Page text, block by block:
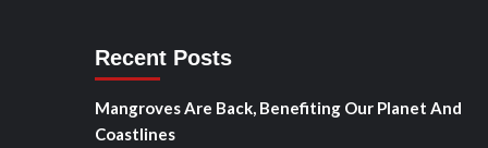
Recent Posts
Mangroves Are Back, Benefiting Our Planet And
Coastlines